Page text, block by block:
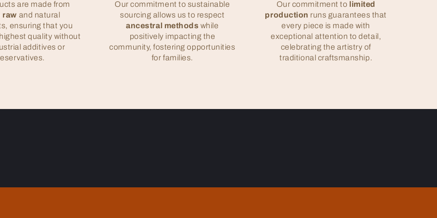
are made from
raw and natural
ensuring that you
quality without
additives or
Our commitment to sustainable
sourcing allows us to respect
ancestral methods while
positively impacting the
community, fostering opportunities
for families.
Our commitment to limited
production runs guarantees that
every piece is made with
exceptional attention to detail,
celebrating the artistry of
traditional craftsmanship.